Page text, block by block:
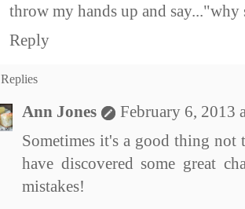
throw my hands up and
Reply
Replies
Ann Jones
February 6, 2013
Sometimes it's a good thing
have discovered some great
mistakes!